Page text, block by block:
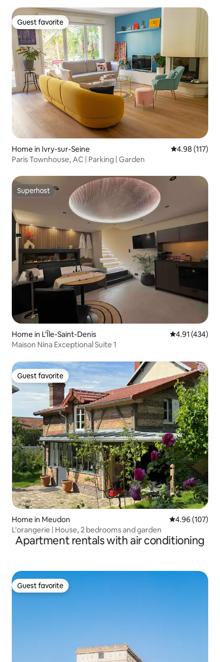
Guest favorite
Guest favorite
Home in Ivry-sur-Seine 4.98 out of 5
4.98 (117)
Paris Townhouse, AC | Parking | Garden
Superhost
Superhost
Home in L'Île-Saint-Denis 4.91 out of 5
4.91 (434)
Maison Nina Exceptional Suite 1
Guest favorite
Guest favorite
Home in Meudon 4.96 out of 5
4.96 (107)
L'orangerie | House, 2 bedrooms and garden
Apartment rentals with air conditioning
Guest favorite
Guest favorite